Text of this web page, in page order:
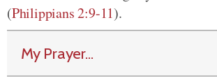
(Philippians 2:9-11).
My Prayer...